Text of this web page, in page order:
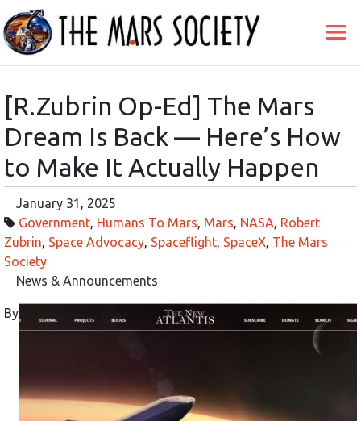
[R.Zubrin Op-Ed] The Mars
Dream Is Back — Here’s How
to Make It Actually Happen
January 31, 2025
Government Humans To Mars Mars NASA Robert
Zubrin Space Advocacy Spaceflight SpaceX The Mars
Society
News & Announcements
By